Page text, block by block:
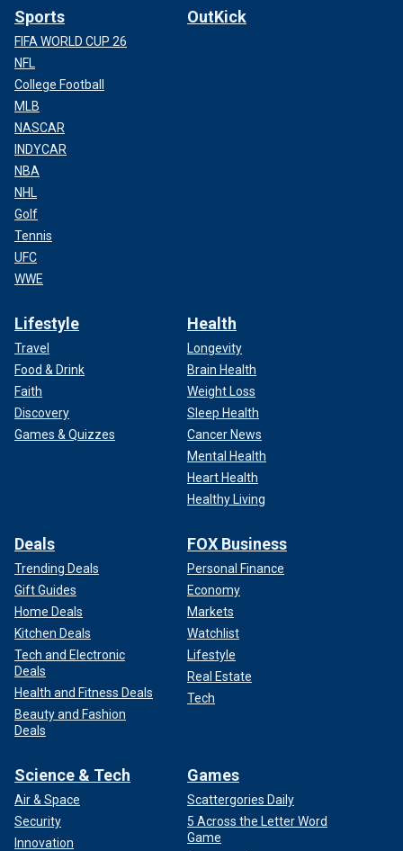
Sports
FIFA WORLD CUP 26
NFL
College Football
MLB
NASCAR
INDYCAR
NBA
NHL
Golf
Tennis
UFC
WWE
OutKick
Lifestyle
Travel
Food & Drink
Faith
Discovery
Games & Quizzes
Health
Longevity
Brain Health
Weight Loss
Sleep Health
Cancer News
Mental Health
Heart Health
Healthy Living
Deals
Trending Deals
Gift Guides
Home Deals
Kitchen Deals
Tech and Electronic
Deals
Health and Fitness Deals
Beauty and Fashion
Deals
FOX Business
Personal Finance
Economy
Markets
Watchlist
Lifestyle
Real Estate
Tech
Science & Tech
Air & Space
Security
Innovation
Games
Scattergories Daily
5 Across the Letter Word
Game